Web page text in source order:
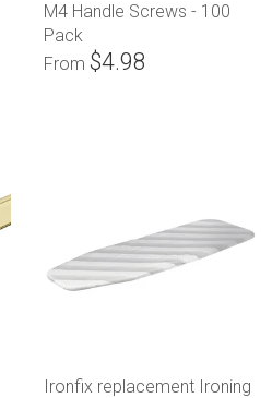
M4 Handle Screws - 100
Pack
From $4.98
Ironfix replacement Ironing